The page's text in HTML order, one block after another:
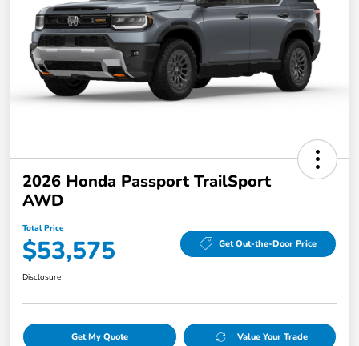
2026 Honda Passport TrailSport
AWD
Total Price
$53,575 Get Out-the-Door Price
Disclosure
Get My Quote Value Your Trade